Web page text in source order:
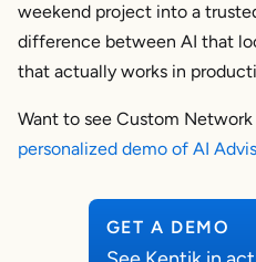
GET A DEMO
weekend project into a
difference between AI that
that actually works in
Want to see Custom
personalized demo of AI